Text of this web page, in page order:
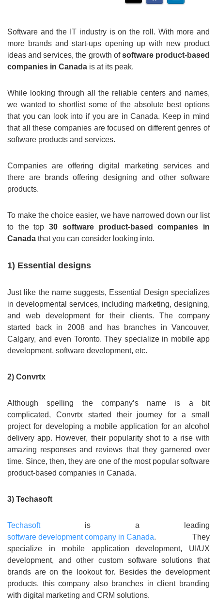
Software and the IT industry is on the roll. With more and
more brands and start-ups opening up with new product
ideas and services, the growth ofsoftware product-based
companies in Canada is at its peak.
While looking through all the reliable centers and names,
we wanted to shortlist some of the absolute best options
that you can look into if you are in Canada. Keep in mind
that all these companies are focused on different genres of
software products and services.
Companies are offering digital marketing services and
there are brands offering designing and other software
products.
To make the choice easier, we have narrowed down our list
to the top30 software product-based companies in
Canada that you can consider looking into.
1) Essential designs
Just like the name suggests, Essential Design specializes
in developmental services, including marketing, designing,
and web development for their clients. The company
started back in 2008 and has branches in Vancouver,
Calgary, and even Toronto. They specialize in mobile app
development, software development, etc.
2) Convrtx
Although spelling the company’s name is a bit
complicated, Convrtx started their journey for a small
project for developing a mobile application for an alcohol
delivery app. However, their popularity shot to a rise with
amazing responses and reviews that they garnered over
time. Since, then, they are one of the most popular software
product-based companies in Canada.
3) Techasoft
Techasoftis a leading
software development company in Canada. They
specialize in mobile application development, UI/UX
development, and other custom software solutions that
brands are on the lookout for. Besides the development
products, this company also branches in client branding
with digital marketing and CRM solutions.